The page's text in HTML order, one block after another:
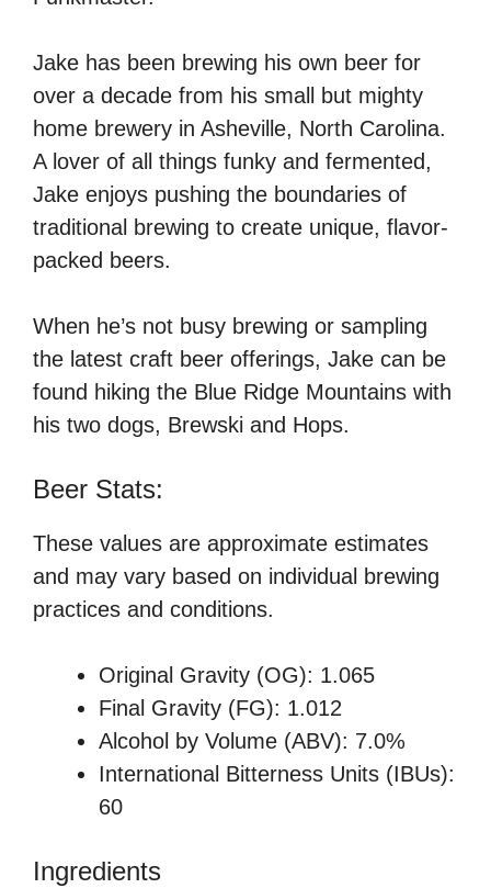
Jake has been brewing his own beer for
over a decade from his small but mighty
home brewery in Asheville, North Carolina.
A lover of all things funky and fermented,
Jake enjoys pushing the boundaries of
traditional brewing to create unique, flavor-
packed beers.
When he’s not busy brewing or sampling
the latest craft beer offerings, Jake can be
found hiking the Blue Ridge Mountains with
his two dogs, Brewski and Hops.
Beer Stats:
These values are approximate estimates
and may vary based on individual brewing
practices and conditions.
Original Gravity (OG): 1.065
Final Gravity (FG): 1.012
Alcohol by Volume (ABV): 7.0%
International Bitterness Units (IBUs):
60
Ingredients